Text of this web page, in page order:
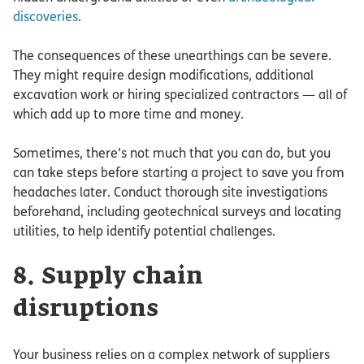
discoveries.
The consequences of these unearthings can be severe.
They might require design modifications, additional
excavation work or hiring specialized contractors — all of
which add up to more time and money.
Sometimes, there’s not much that you can do, but you
can take steps before starting a project to save you from
headaches later. Conduct thorough site investigations
beforehand, including geotechnical surveys and locating
utilities, to help identify potential challenges.
8. Supply chain
disruptions
Your business relies on a complex network of suppliers